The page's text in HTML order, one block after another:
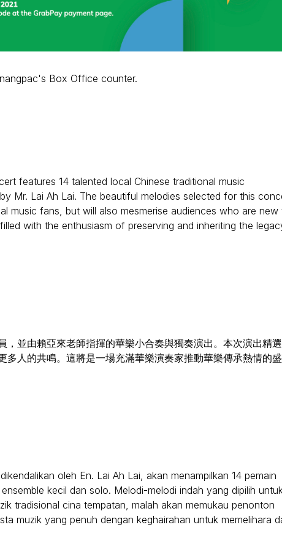
Box Office counter.
features 14 talented local Chinese traditional music
Mr. Lai Ah Lai. The beautiful melodies selected for this
music fans, but will also mesmerise audiences who are new
with the enthusiasm of preserving and inheriting the
，並由賴亞來老師指揮的華樂小合奏與獨奏演出。本次演出精
人的共鳴。這將是一場充滿華樂演奏家推動華樂傳承熱情的
oleh En. Lai Ah Lai, akan menampilkan 14 pemain
kecil dan solo. Melodi-melodi indah yang dipilih
tradisional cina tempatan, malah akan memukau penonton
muzik yang penuh dengan keghairahan untuk memelihara